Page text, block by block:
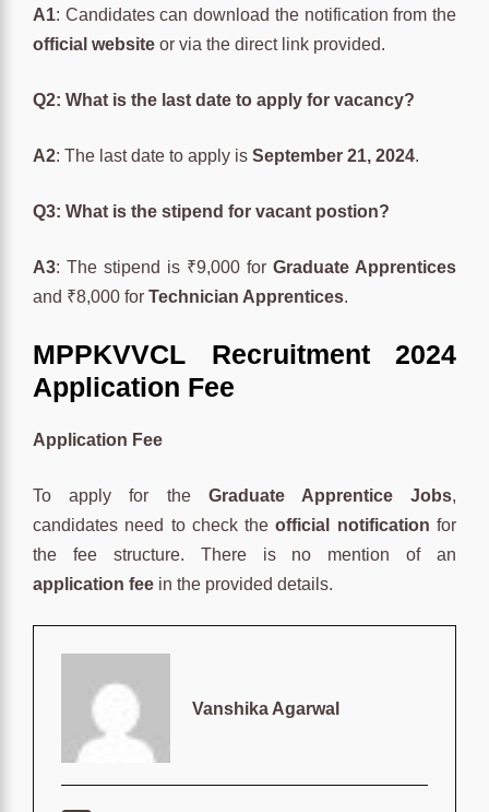
A1: Candidates can download the notification from the
official website or via the direct link provided.
Q2: What is the last date to apply for vacancy?
A2: The last date to apply is September 21, 2024.
Q3: What is the stipend for vacant postion?
A3: The stipend is ₹9,000 for Graduate Apprentices
and ₹8,000 for Technician Apprentices.
MPPKVVCL Recruitment 2024
Application Fee
Application Fee
To apply for the Graduate Apprentice Jobs,
candidates need to check theofficial notification for
the fee structure. There is no mention of an
application fee in the provided details.
Vanshika Agarwal